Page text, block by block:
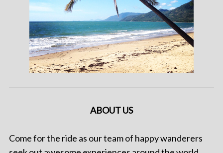
ABOUT US
Come for the ride as our team of happy wanderers